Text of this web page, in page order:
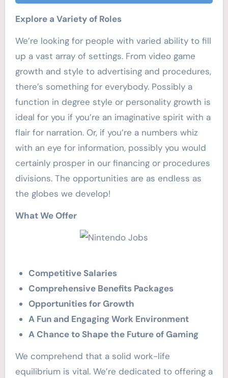
Explore a Variety of Roles
We’re looking for people with varied ability to fill
up a vast array of settings. From video game
growth and style to advertising and procedures,
there’s something for everybody. Possibly a
function in degree style or personality growth is
ideal for you if you’re an imaginative spirit with a
flair for narration. Or, if you’re a numbers whiz
with an eye for information, possibly you would
certainly prosper in our financing or procedures
divisions. The opportunities are as endless as
the globes we develop!
What We Offer
Competitive Salaries
Comprehensive Benefits Packages
Opportunities for Growth
A Fun and Engaging Work Environment
A Chance to Shape the Future of Gaming
We comprehend that a solid work-life
equilibrium is vital. We’re dedicated to offering a